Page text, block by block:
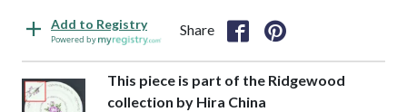
Add to Registry
Powered by
Share
This piece is part of the Ridgewood
collection by Hira China